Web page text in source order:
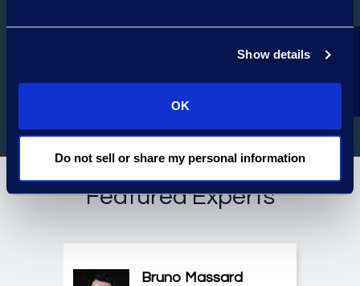
Show details
OK
Do not sell or share my personal information
Featured Experts
Bruno Massard